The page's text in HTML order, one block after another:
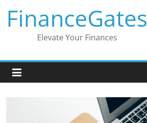
content
FinanceGates
Elevate Your Finances